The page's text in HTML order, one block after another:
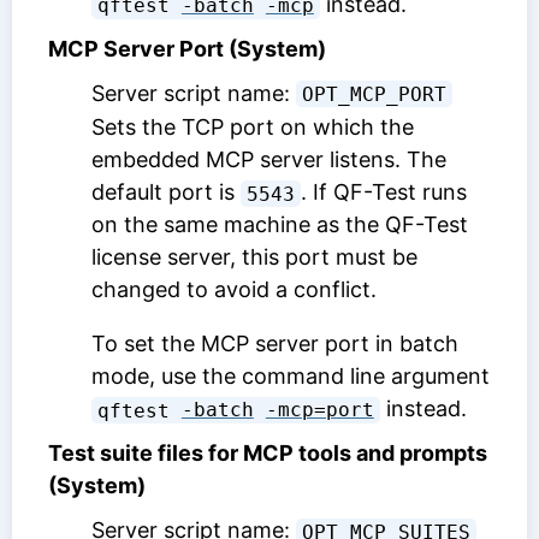
qftest -batch -mcp
MCP Server Port (System)
Server script name:
OPT_MCP_PORT
Sets the TCP port on which the
embedded MCP server listens. The
default port is 5543 . If QF-Test runs
on the same machine as the QF-Test
license server, this port must be
changed to avoid a conflict.
To set the MCP server port in batch
mode, use the command line argument
qftest -batch -mcp=port
instead.
Test suite files for MCP tools and prompts
(System)
Server script name:
OPT_MCP_SUITES